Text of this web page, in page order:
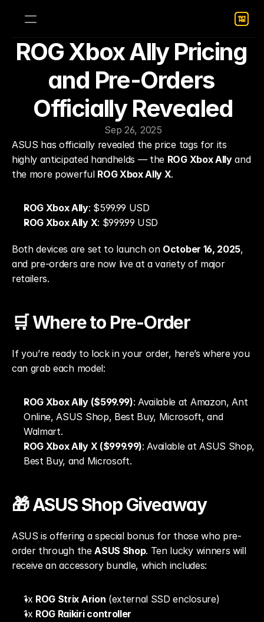
ROG Xbox Ally Pricing
and Pre-Orders
Officially Revealed
Sep 26, 2025
ASUS has officially revealed the price tags for its
highly anticipated handhelds — the ROG Xbox Ally and
the more powerful ROG Xbox Ally X.
ROG Xbox Ally: $599.99 USD
ROG Xbox Ally X: $999.99 USD
Both devices are set to launch on October 16, 2025,
and pre-orders are now live at a variety of major
retailers.
🛒 Where to Pre-Order
If you’re ready to lock in your order, here’s where you
can grab each model:
ROG Xbox Ally ($599.99): Available at Amazon, Ant
Online, ASUS Shop, Best Buy, Microsoft, and
Walmart.
ROG Xbox Ally X ($999.99): Available at ASUS Shop,
Best Buy, and Microsoft.
🎁 ASUS Shop Giveaway
ASUS is offering a special bonus for those who pre-
order through the ASUS Shop. Ten lucky winners will
receive an accessory bundle, which includes:
1x ROG Strix Arion (external SSD enclosure)
1x ROG Raikiri controller